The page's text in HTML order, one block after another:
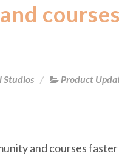
Studios Product
and courses